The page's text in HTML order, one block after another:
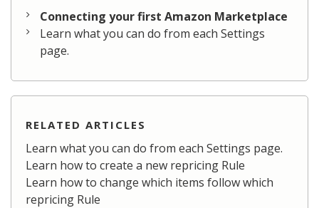
Connecting your first Amazon Marketplace
Learn what you can do from each Settings
page.
RELATED ARTICLES
Learn what you can do from each Settings page.
Learn how to create a new repricing Rule
Learn how to change which items follow which
repricing Rule